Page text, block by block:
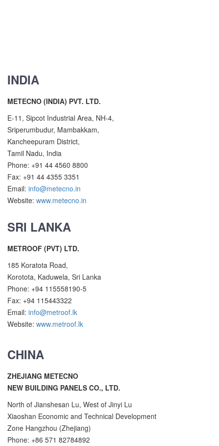
INDIA
METECNO (INDIA) PVT. LTD.
E-11, Sipcot Industrial Area, NH-4,
Sriperumbudur, Mambakkam,
Kancheepuram District,
Tamil Nadu, India
Phone: +91 44 4560 8800
Fax: +91 44 4355 3351
Email: info@metecno.in
Website: www.metecno.in
SRI LANKA
METROOF (PVT) LTD.
185 Koratota Road,
Korotota, Kaduwela, Sri Lanka
Phone: +94 115558190-5
Fax: +94 115443322
Email: info@metroof.lk
Website: www.metroof.lk
CHINA
ZHEJIANG METECNO
NEW BUILDING PANELS CO., LTD.
North of Jianshesan Lu, West of Jinyi Lu
Xiaoshan Economic and Technical Development
Zone Hangzhou (Zhejiang)
Phone: +86 571 82784892